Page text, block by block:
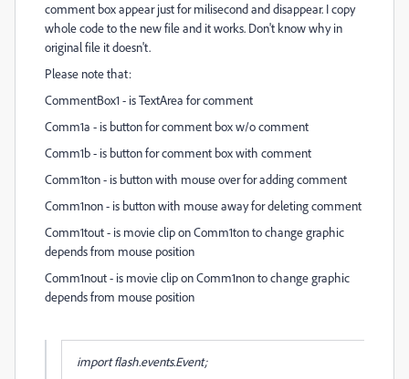
comment box appear just for milisecond and disappear. I copy
whole code to the new file and it works. Don't know why in
original file it doesn't.
Please note that:
CommentBox1 - is TextArea for comment
Comm1a - is button for comment box w/o comment
Comm1b - is button for comment box with comment
Comm1ton - is button with mouse over for adding comment
Comm1non - is button with mouse away for deleting comment
Comm1tout- is movie clip onComm1tonto change graphic
depends from mouse position
Comm1nout - is movie clip onComm1nonto change graphic
depends from mouse position
import flash.events.Event;